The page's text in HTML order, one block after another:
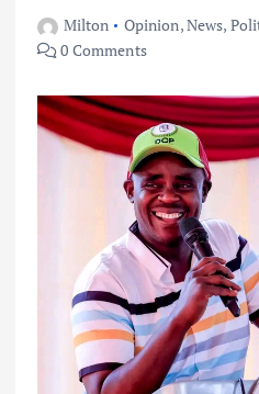
Milton Opinion,News,
0 Comments